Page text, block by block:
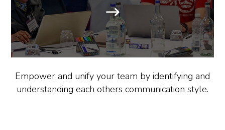
Empower and unify your team by identifying and
understanding each others communication style.